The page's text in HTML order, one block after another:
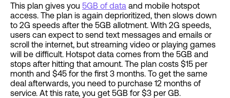
This plan gives you 5GB of data and mobile hotspot
access. The plan is again deprioritized, then slows down
to 2G speeds after the 5GB allotment. With 2G speeds,
users can expect to send text messages and emails or
scroll the internet, but streaming video or playing games
will be difficult. Hotspot data comes from the 5GB and
stops after hitting that amount. The plan costs $15 per
month and $45 for the first 3 months. To get the same
deal afterwards, you need to purchase 12 months of
service. At this rate, you get 5GB for $3 per GB.